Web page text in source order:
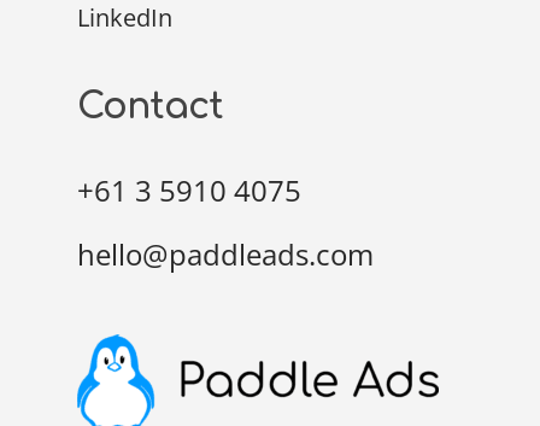
LinkedIn
Contact
+61 3 5910 4075
hello@paddleads.com